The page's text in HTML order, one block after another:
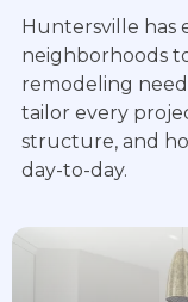
Huntersville has
neighborhoods
remodeling
tailor every
structure, and
day-to-day.